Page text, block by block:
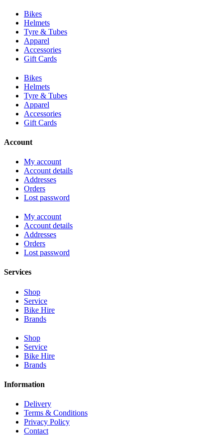
Bikes
Helmets
Tyre & Tubes
Apparel
Accessories
Gift Cards
Bikes
Helmets
Tyre & Tubes
Apparel
Accessories
Gift Cards
Account
My account
Account details
Addresses
Orders
Lost password
My account
Account details
Addresses
Orders
Lost password
Services
Shop
Service
Bike Hire
Brands
Shop
Service
Bike Hire
Brands
Information
Delivery
Terms & Conditions
Privacy Policy
Contact